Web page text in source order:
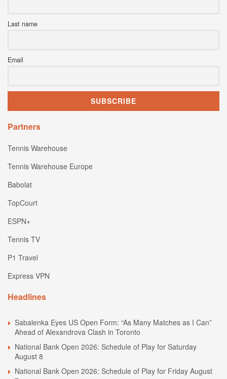
Last name
Email
Partners
Tennis Warehouse
Tennis Warehouse Europe
Babolat
TopCourt
ESPN+
Tennis TV
P1 Travel
Express VPN
Headlines
Sabalenka Eyes US Open Form: “As Many Matches as I Can”
Ahead of Alexandrova Clash in Toronto
National Bank Open 2026: Schedule of Play for Saturday
August 8
National Bank Open 2026: Schedule of Play for Friday August